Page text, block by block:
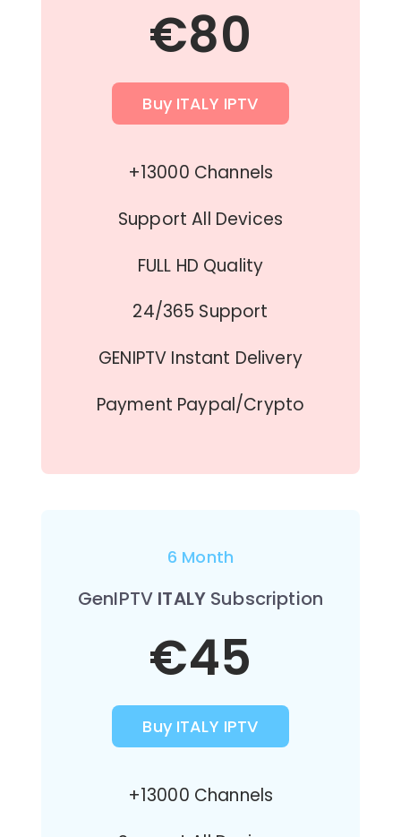
€80
Buy ITALY IPTV
+13000 Channels
Support All Devices
FULL HD Quality
24/365 Support
GENIPTV Instant Delivery
Payment Paypal/Crypto
6 Month
GenIPTV ITALY Subscription
€45
Buy ITALY IPTV
+13000 Channels